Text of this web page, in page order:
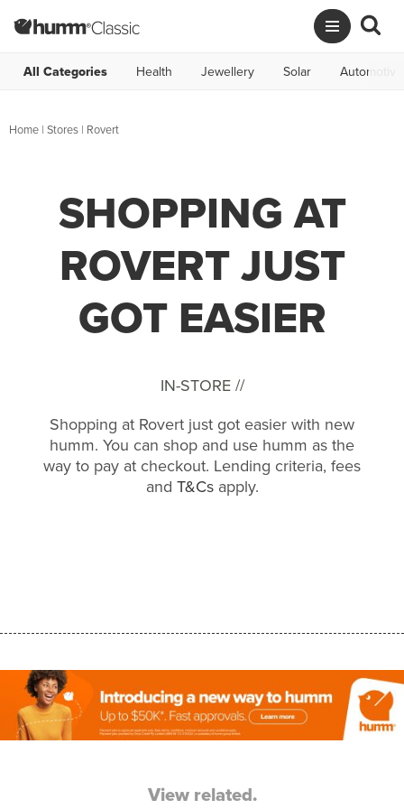
All Categories Health Jewellery Solar Automotive
Home | Stores | Rovert
SHOPPING AT
ROVERT JUST
GOT EASIER
IN-STORE //
Shopping at Rovert just got easier with new
humm. You can shop and use humm as the
way to pay at checkout. Lending criteria, fees
and T&Csapply.
View related.